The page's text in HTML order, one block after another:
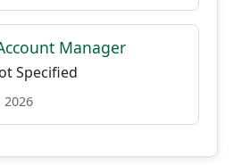
Manager
Specified
2026